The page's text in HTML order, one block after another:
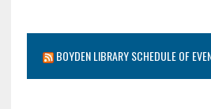
BOYDEN LIBRARY SCHEDULE OF